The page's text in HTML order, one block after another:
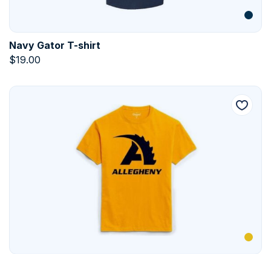
Navy Gator T-shirt
$19.00